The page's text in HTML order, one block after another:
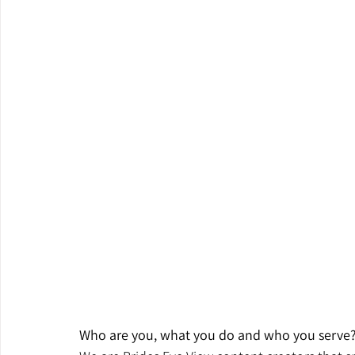
Who are you, what you do and who you